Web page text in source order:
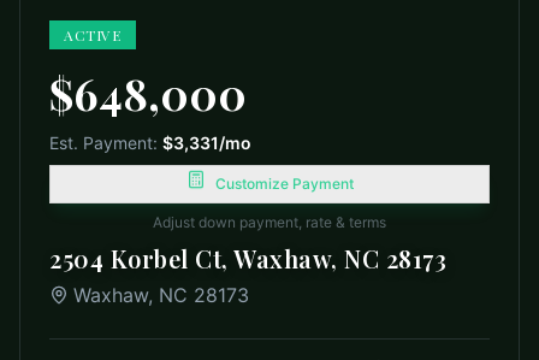
ACTIVE
$648,000
Est. Payment: $3,331/mo
Customize Payment
Adjust down payment, rate & terms
2504 Korbel Ct, Waxhaw, NC 28173
Waxhaw, NC 28173